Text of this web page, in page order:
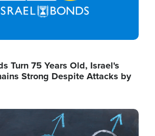
Turn 75 Years Old, Israel's
Strong Despite Attacks by